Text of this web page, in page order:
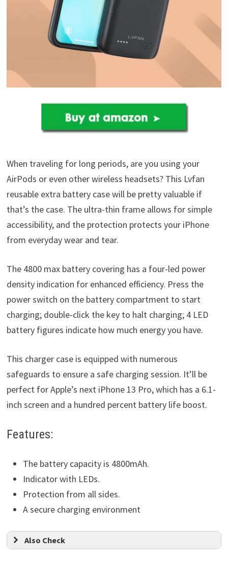
When traveling for long periods, are you using your
AirPods or even other wireless headsets? This Lvfan
reusable extra battery case will be pretty valuable if
that’s the case. The ultra-thin frame allows for simple
accessibility, and the protection protects your iPhone
from everyday wear and tear.
The 4800 max battery covering has a four-led power
density indication for enhanced efficiency. Press the
power switch on the battery compartment to start
charging; double-click the key to halt charging; 4 LED
battery figures indicate how much energy you have.
This charger case is equipped with numerous
safeguards to ensure a safe charging session. It’ll be
perfect for Apple’s next iPhone 13 Pro, which has a 6.1-
inch screen and a hundred percent battery life boost.
Features:
The battery capacity is 4800mAh.
Indicator with LEDs.
Protection from all sides.
A secure charging environment
Also Check